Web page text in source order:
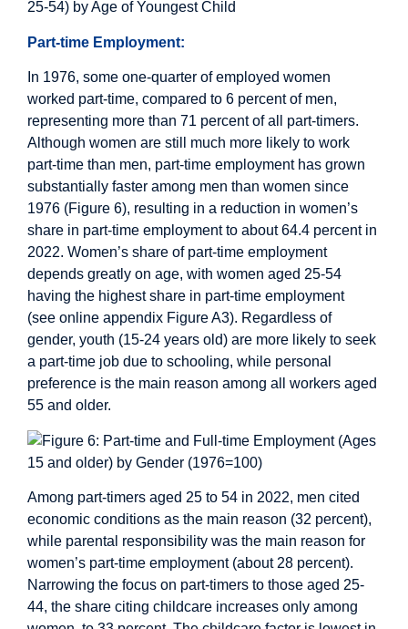
Part-time Employment:
In 1976, some one-quarter of employed women
worked part-time, compared to 6 percent of men,
representing more than 71 percent of all part-timers.
Although women are still much more likely to work
part-time than men, part-time employment has grown
substantially faster among men than women since
1976 (Figure 6), resulting in a reduction in women’s
share in part-time employment to about 64.4 percent in
2022. Women’s share of part-time employment
depends greatly on age, with women aged 25-54
having the highest share in part-time employment
(see online appendix Figure A3). Regardless of
gender, youth (15-24 years old) are more likely to seek
a part-time job due to schooling, while personal
preference is the main reason among all workers aged
55 and older.
Among part-timers aged 25 to 54 in 2022, men cited
economic conditions as the main reason (32 percent),
while parental responsibility was the main reason for
women’s part-time employment (about 28 percent).
Narrowing the focus on part-timers to those aged 25-
44, the share citing childcare increases only among